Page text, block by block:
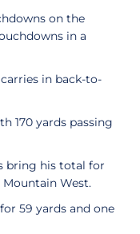
on the
in a
in back-to-
170 yards passing
bring his total for
Mountain West.
59 yards and one